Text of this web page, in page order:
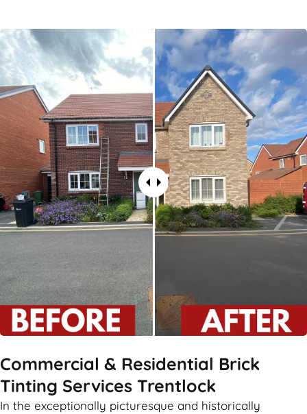
Commercial & Residential Brick
Tinting Services Trentlock
In the exceptionally picturesque and historically